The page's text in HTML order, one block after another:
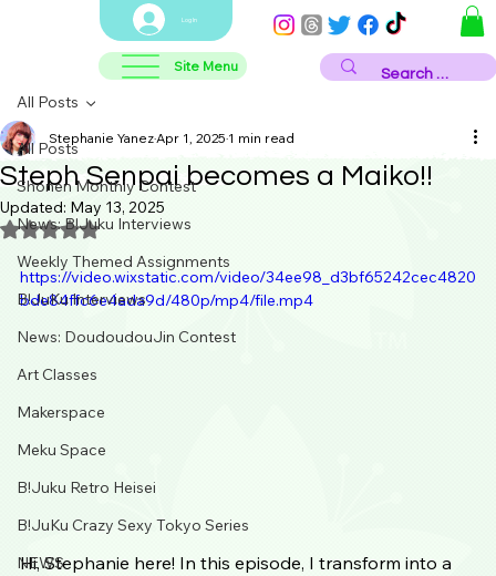
Site Menu
Log In
All Posts
Shonen Monthly Contest
News: B!Juku Interviews
Weekly Themed Assignments
B!JuKu Interviews
News: DoudoudouJin Contest
Art Classes
Makerspace
Meku Space
B!Juku Retro Heisei
B!JuKu Crazy Sexy Tokyo Series
NEWS
All Posts
Steph Senpai becomes a Maiko!!
Stephanie Yanez Apr 1, 2025 1 min read
Updated: May 13, 2025
Rated NaN out of 5 stars.
https://video.wixstatic.com/video/34ee98_d3bf65242cec4820
bde84ffc6e4ada9d/480p/mp4/file.mp4
Hi, Stephanie here! In this episode, I transform into a